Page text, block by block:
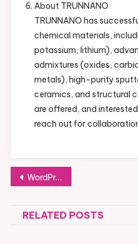
About TRUNNANO
TRUNNANO has
chemical materials,
potassium, lithium),
admixtures (oxides,
metals), high-purity
ceramics, and structural
are offered, and
reach out for
Post
navigation
WordPress Website Development: A Complete Guide for Beginners and Experts
RELATED POSTS